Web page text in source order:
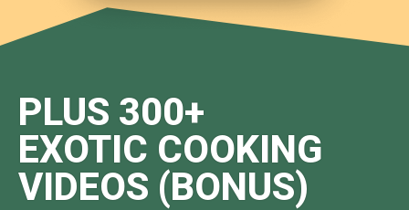
PLUS 300+
EXOTIC COOKING
VIDEOS (BONUS)